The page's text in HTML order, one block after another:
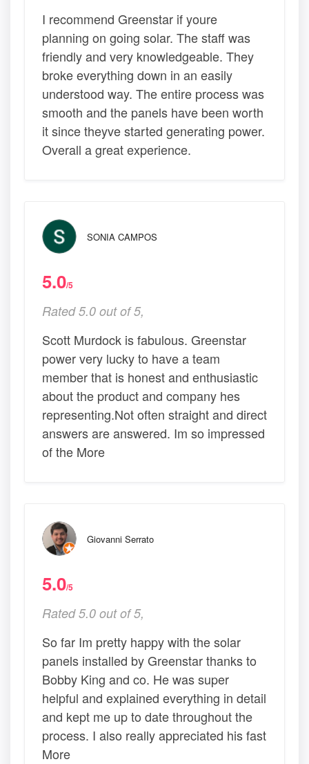
I recommend Greenstar if youre
planning on going solar. The staff was
friendly and very knowledgeable. They
broke everything down in an easily
understood way. The entire process was
smooth and the panels have been worth
it since theyve started generating power.
Overall a great experience.
SONIA CAMPOS
5.0/5
Rated 5.0 out of 5,
Scott Murdock is fabulous. Greenstar
power very lucky to have a team
member that is honest and enthusiastic
about the product and company hes
representing.Not often straight and direct
answers are answered. Im so impressed
of the More
Giovanni Serrato
5.0/5
Rated 5.0 out of 5,
So far Im pretty happy with the solar
panels installed by Greenstar thanks to
Bobby King and co. He was super
helpful and explained everything in detail
and kept me up to date throughout the
process. I also really appreciated his fast
More